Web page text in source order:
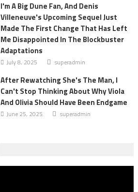
I'm A Big Dune Fan, And Denis
Villeneuve's Upcoming Sequel Just
Made The First Change That Has Left
Me Disappointed In The Blockbuster
Adaptations
July 8, 2025 superadmin
After Rewatching She's The Man, I
Can't Stop Thinking About Why Viola
And Olivia Should Have Been Endgame
June 25, 2025 superadmin